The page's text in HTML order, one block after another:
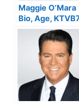
Maggie O’Mara
Bio, Age,
Height,
Salary, Family,
Worth